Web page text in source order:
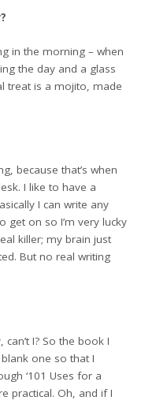
in the morning – when
the day and a glass
treat is a mojito, made
because that’s when
I like to have a
I can write any
get on so I’m very lucky
killer; my brain just
But no real writing
I? So the book I
one so that I
‘101 Uses for a
practical. Oh, and if I